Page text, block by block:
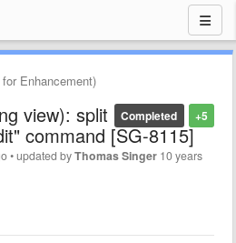
Enhancement)
+5
Completed
view): split
command [SG-8115]
•updated byThomas Singer 10 years